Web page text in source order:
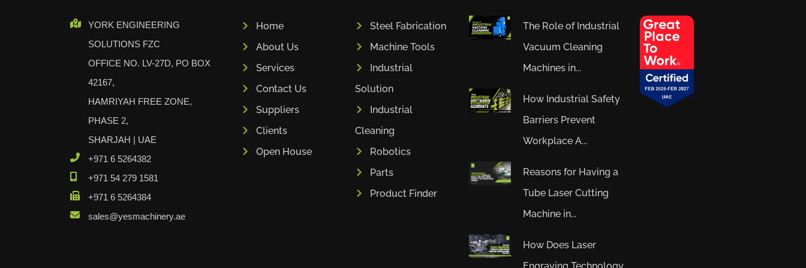
Amob
Davi
RHTC
Coastone
Rodstein
Memoli
Zopf
Gerima
Tri Tool
YORK ENGINEERING
SOLUTIONS FZC
OFFICE NO. LV-27D, PO BOX
42167,
HAMRIYAH FREE ZONE,
PHASE 2,
SHARJAH | UAE
+971 6 5264382
+971 54 279 1581
+971 6 5264384
sales@yesmachinery.ae
Home
About Us
Services
Contact Us
Suppliers
Clients
Open House
Steel Fabrication
Machine Tools
Industrial
Solution
Industrial
Cleaning
Robotics
Parts
Product Finder
The Role of Industrial
Vacuum Cleaning
Machines in...
How Industrial Safety
Barriers Prevent
Workplace A...
Reasons for Having a
Tube Laser Cutting
Machine in...
How Does Laser